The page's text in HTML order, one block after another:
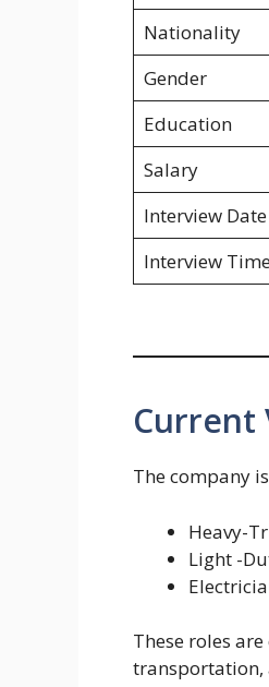
Nationality
Gender
Education
Salary
Interview Date
Interview
Current
The company
Heavy-
Light -
These roles
transportation,